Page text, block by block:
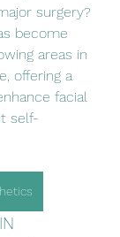
surgery?
become
areas in
offering a
facial
self-